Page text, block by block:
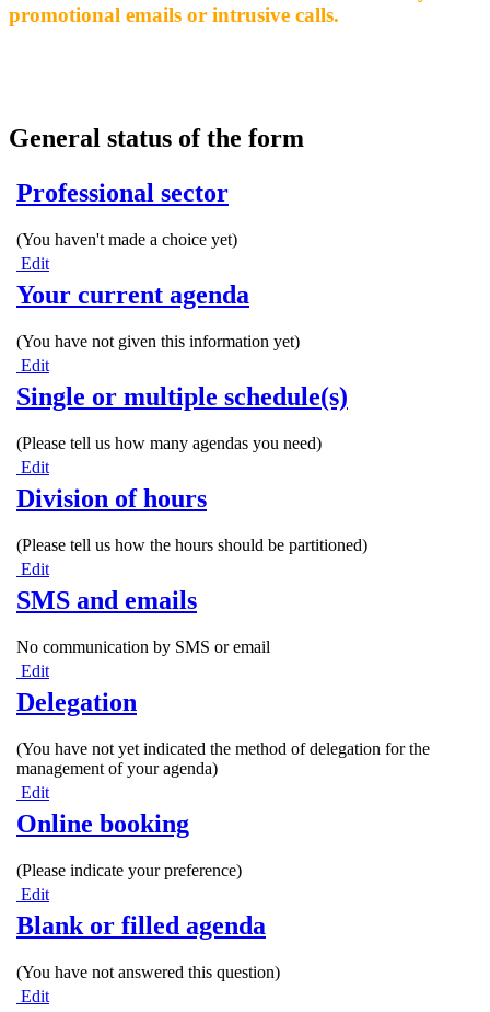
promotional emails or intrusive calls.
General status of the form
Professional sector
(You haven't made a choice yet)
Edit
Your current agenda
(You have not given this information yet)
Edit
Single or multiple schedule(s)
(Please tell us how many agendas you need)
Edit
Division of hours
(Please tell us how the hours should be partitioned)
Edit
SMS and emails
No communication by SMS or email
Edit
Delegation
(You have not yet indicated the method of delegation for the
management of your agenda)
Edit
Online booking
(Please indicate your preference)
Edit
Blank or filled agenda
(You have not answered this question)
Edit